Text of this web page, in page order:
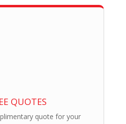
QUOTES
quote for your